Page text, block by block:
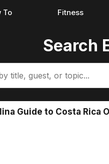
To Fitness
Search
Guide to Costa Rica